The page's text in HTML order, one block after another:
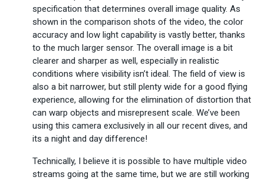
specification that determines overall image quality. As
shown in the comparison shots of the video, the color
accuracy and low light capability is vastly better, thanks
to the much larger sensor. The overall image is a bit
clearer and sharper as well, especially in realistic
conditions where visibility isn’t ideal. The field of view is
also a bit narrower, but still plenty wide for a good flying
experience, allowing for the elimination of distortion that
can warp objects and misrepresent scale. We’ve been
using this camera exclusively in all our recent dives, and
its a night and day difference!
Technically, I believe it is possible to have multiple video
streams going at the same time, but we are still working